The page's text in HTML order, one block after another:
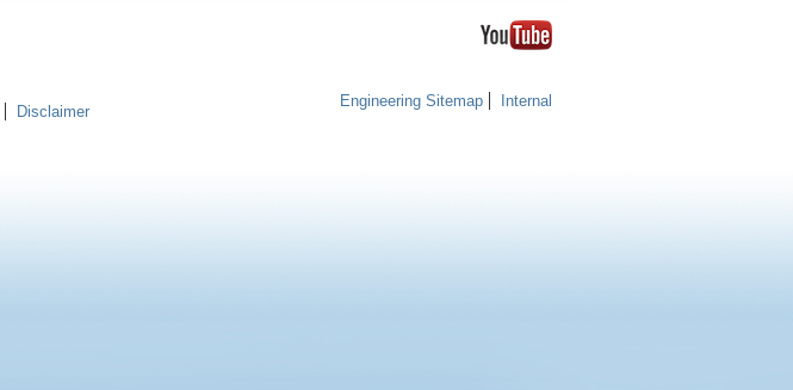
Disclaimer
Engineering Sitemap Internal